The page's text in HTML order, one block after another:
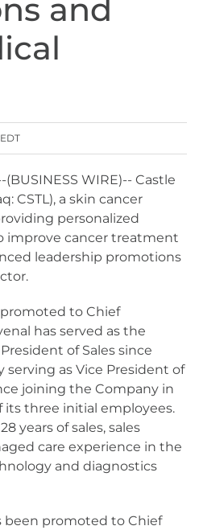
and
(BUSINESS WIRE)-- Castle
CSTL), a skin cancer
personalized
improve cancer treatment
leadership promotions
to Chief
has served as the
of Sales since
serving as Vice President of
joining the Company in
its three initial employees.
years of sales, sales
care experience in the
and diagnostics
been promoted to Chief